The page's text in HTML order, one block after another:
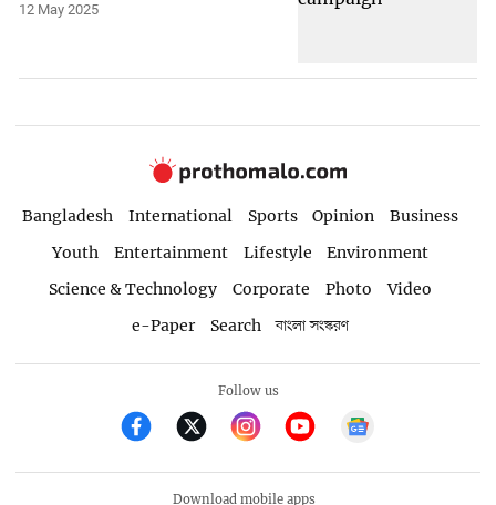
12 May 2025
Bangladesh International Sports Opinion
Business
Youth
Entertainment Lifestyle
Environment
Science & Technology
Corporate Photo
Video
e-Paper
Search বাংলা সংস্করণ
Follow us
Download mobile apps